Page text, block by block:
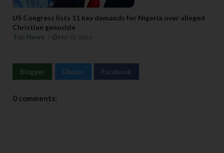
US Congress lists 11 key demands for Nigeria over alleged
Christian genocide
Top News
Mar 02 2026
Blogger Disqus Facebook
0 comments: